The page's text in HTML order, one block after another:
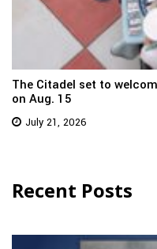
The Citadel set to
on Aug. 15
July 21, 2026
Recent Posts